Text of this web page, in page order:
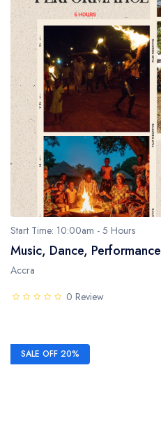
Start Time: 10:00am - 5 Hours
Music, Dance,
Accra
0 Review
SALE OFF 20%